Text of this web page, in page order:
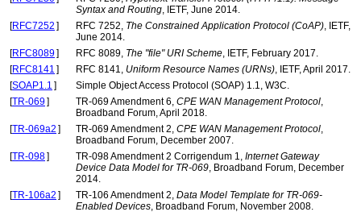
Syntax and Routing, IETF, June 2014.
[RFC7252 ] RFC 7252, The Constrained Application Protocol (CoAP), IETF,
June 2014.
[RFC8089] RFC 8089, The "file" URI Scheme, IETF, February 2017.
[RFC8141 ] RFC 8141, Uniform Resource Names (URNs), IETF, April 2017.
[SOAP1.1 ]
Simple Object Access Protocol (SOAP) 1.1, W3C.
[TR-069] TR-069 Amendment 6, CPE WAN Management Protocol,
Broadband Forum, April 2018.
[TR-069a2 ] TR-069 Amendment 2, CPE WAN Management Protocol,
Broadband Forum, December 2007.
[TR-098] TR-098 Amendment 2 Corrigendum 1, Internet Gateway
Device Data Model for TR-069, Broadband Forum, December
2014.
[TR-106a2 ] TR-106 Amendment 2, Data Model Template for TR-069-
Enabled Devices, Broadband Forum, November 2008.